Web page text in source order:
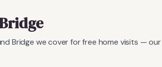
Bridge we cover for free home visits — our